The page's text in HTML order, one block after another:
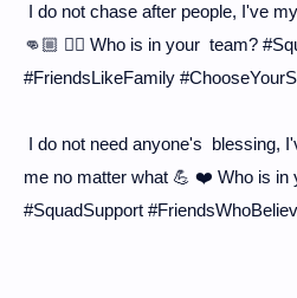
I do not chase after people, I've
👊🏼 👯‍♀️ Who is in your team?
#FriendsLikeFamily
I do not need anyone's blessing,
me no matter what 💪 ❤️ Who is
#SquadSupport